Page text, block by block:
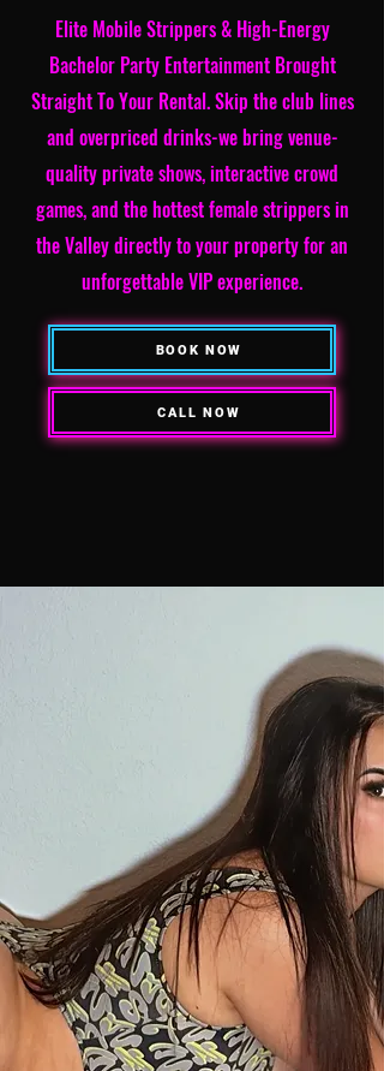
Elite Mobile Strippers & High-Energy
Bachelor Party Entertainment Brought
Straight To Your Rental. Skip the club lines
and overpriced drinks-we bring venue-
quality private shows, interactive crowd
games, and the hottest female strippers in
the Valley directly to your property for an
unforgettable VIP experience.
BOOK NOW
CALL NOW